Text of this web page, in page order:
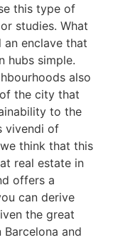
this type of
studies. What
enclave that
hubs simple.
also
the city that
to the
vivendi of
think that this
real estate in
offers a
can derive
the great
and